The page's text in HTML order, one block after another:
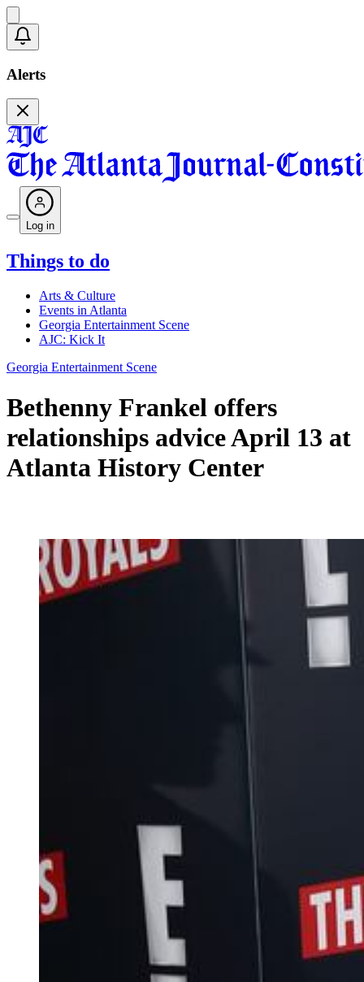
Alerts
Log in
Things to do
Arts & Culture
Events in Atlanta
Georgia Entertainment Scene
AJC: Kick It
Georgia Entertainment Scene
Bethenny Frankel offers
relationships advice April 13 at
Atlanta History Center